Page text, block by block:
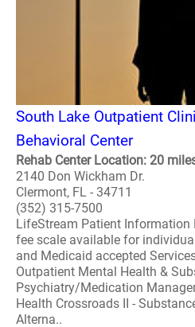
South Lake Outpatient
Behavioral Center
Rehab Center Location: 20
2140 Don Wickham Dr.
Clermont, FL - 34711
(352) 315-7500
LifeStream Patient Information
fee scale available for
and Medicaid accepted
Outpatient Mental Health &
Psychiatry/Medication
Health Crossroads II -
Alterna..